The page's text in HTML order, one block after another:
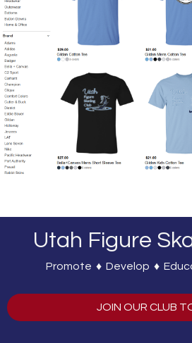
Utah Figure
Promote ♦ Develop ♦
JOIN OUR CLUB